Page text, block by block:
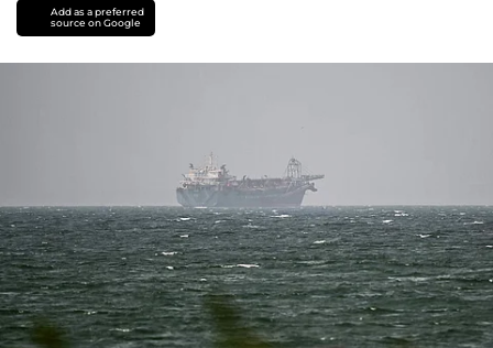
Add as a preferred
source on Google